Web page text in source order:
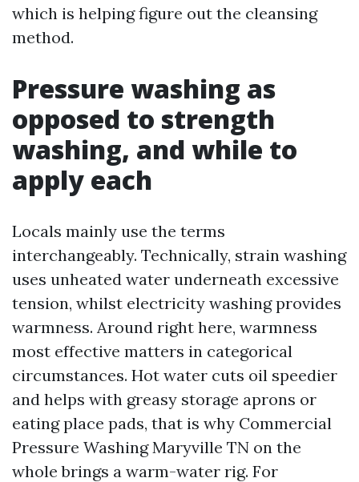
which is helping figure out the cleansing
method.
Pressure washing as
opposed to strength
washing, and while to
apply each
Locals mainly use the terms
interchangeably. Technically, strain washing
uses unheated water underneath excessive
tension, whilst electricity washing provides
warmness. Around right here, warmness
most effective matters in categorical
circumstances. Hot water cuts oil speedier
and helps with greasy storage aprons or
eating place pads, that is why Commercial
Pressure Washing Maryville TN on the
whole brings a warm-water rig. For